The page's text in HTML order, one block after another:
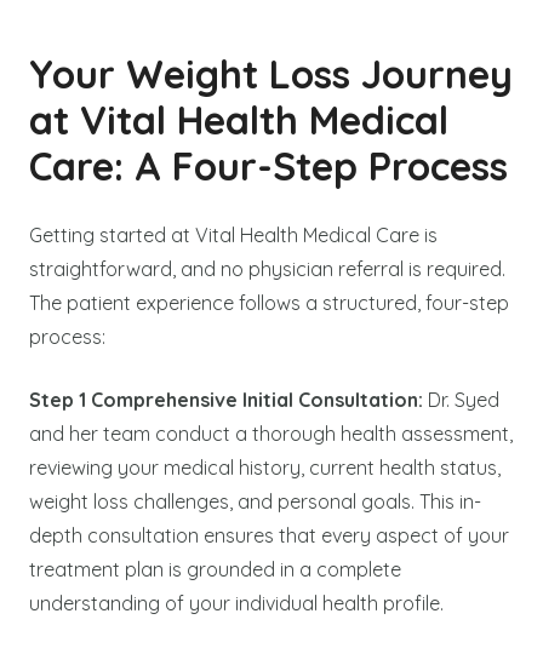
Your Weight Loss Journey
at Vital Health Medical
Care: A Four-Step Process
Getting started at Vital Health Medical Care is
straightforward, and no physician referral is required.
The patient experience follows a structured, four-step
process:
Step 1 Comprehensive Initial Consultation: Dr. Syed
and her team conduct a thorough health assessment,
reviewing your medical history, current health status,
weight loss challenges, and personal goals. This in-
depth consultation ensures that every aspect of your
treatment plan is grounded in a complete
understanding of your individual health profile.